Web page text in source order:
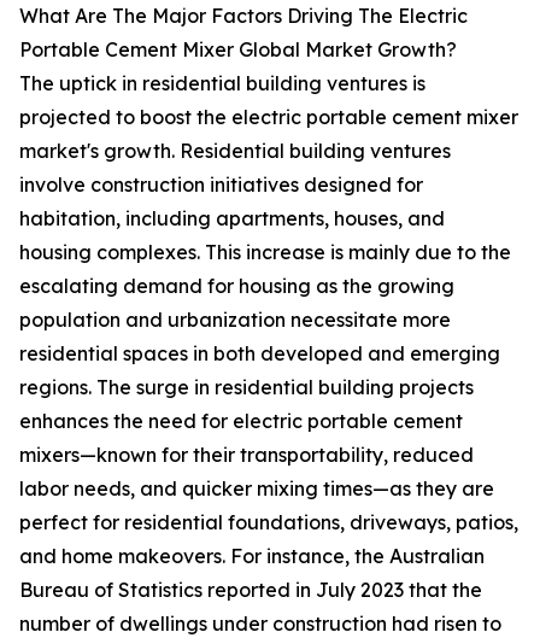
What Are The Major Factors Driving The Electric
Portable Cement Mixer Global Market Growth?
The uptick in residential building ventures is
projected to boost the electric portable cement mixer
market's growth. Residential building ventures
involve construction initiatives designed for
habitation, including apartments, houses, and
housing complexes. This increase is mainly due to the
escalating demand for housing as the growing
population and urbanization necessitate more
residential spaces in both developed and emerging
regions. The surge in residential building projects
enhances the need for electric portable cement
mixers—known for their transportability, reduced
labor needs, and quicker mixing times—as they are
perfect for residential foundations, driveways, patios,
and home makeovers. For instance, the Australian
Bureau of Statistics reported in July 2023 that the
number of dwellings under construction had risen to